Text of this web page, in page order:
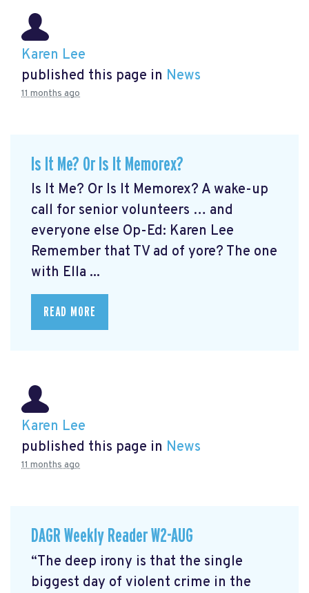
Karen Lee
published this page in News
11 months ago
Is It Me? Or Is It Memorex?
Is It Me? Or Is It Memorex? A wake-up
call for senior volunteers … and
everyone else Op-Ed: Karen Lee
Remember that TV ad of yore? The one
with Ella ...
READ MORE
Karen Lee
published this page in News
11 months ago
DAGR Weekly Reader W2-AUG
“The deep irony is that the single
biggest day of violent crime in the